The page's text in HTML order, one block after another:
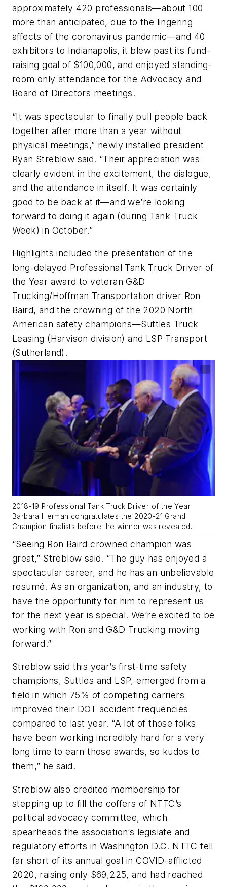
approximately 420 professionals—about 100
more than anticipated, due to the lingering
affects of the coronavirus pandemic—and 40
exhibitors to Indianapolis, it blew past its fund-
raising goal of $100,000, and enjoyed standing-
room only attendance for the Advocacy and
Board of Directors meetings.
“It was spectacular to finally pull people back
together after more than a year without
physical meetings,” newly installed president
Ryan Streblow said. “Their appreciation was
clearly evident in the excitement, the dialogue,
and the attendance in itself. It was certainly
good to be back at it—and we’re looking
forward to doing it again (during Tank Truck
Week) in October.”
Highlights included the presentation of the
long-delayed Professional Tank Truck Driver of
the Year award to veteran G&D
Trucking/Hoffman Transportation driver Ron
Baird, and the crowning of the 2020 North
American safety champions—Suttles Truck
Leasing (Harvison division) and LSP Transport
(Sutherland).
2018-19 Professional Tank Truck Driver of the Year
Barbara Herman congratulates the 2020-21 Grand
Champion finalists before the winner was revealed.
“Seeing Ron Baird crowned champion was
great,” Streblow said. “The guy has enjoyed a
spectacular career, and he has an unbelievable
resumé. As an organization, and an industry, to
have the opportunity for him to represent us
for the next year is special. We’re excited to be
working with Ron and G&D Trucking moving
forward.”
Streblow said this year’s first-time safety
champions, Suttles and LSP, emerged from a
field in which 75% of competing carriers
improved their DOT accident frequencies
compared to last year. “A lot of those folks
have been working incredibly hard for a very
long time to earn those awards, so kudos to
them,” he said.
Streblow also credited membership for
stepping up to fill the coffers of NTTC’s
political advocacy committee, which
spearheads the association’s legislate and
regulatory efforts in Washington D.C. NTTC fell
far short of its annual goal in COVID-afflicted
2020, raising only $69,225, and had reached